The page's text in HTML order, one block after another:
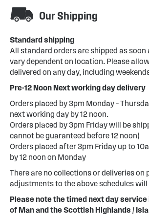
Our Shipping
Standard shipping
All standard orders are shipped as
vary dependent on location. Please
delivered on any day, including
Pre-12 Noon Next working day delivery
Orders placed by 3pm Monday –
next working day by 12 noon.
Orders placed by 3pm Friday will be
cannot be guaranteed before 12 noon)
Orders placed after 3pm Friday up to
by 12 noon on Monday
There are no collections or deliveries
adjustments to the above schedules will
Please note the timed next day
of Man and the Scottish Highlands /